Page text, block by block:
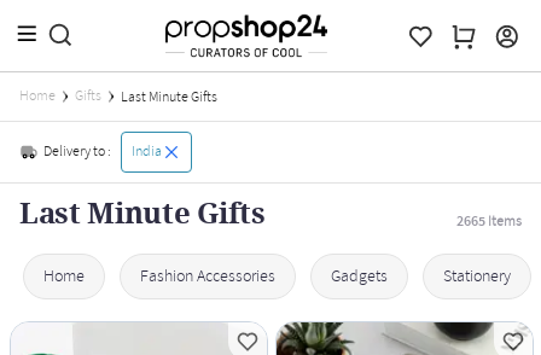
Home Gifts Last Minute Gifts
Delivery to : India
Last Minute Gifts 2665Items
Home Fashion Accessories Gadgets Stationery